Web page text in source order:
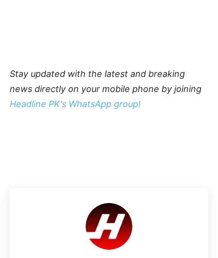
Stay updated with the latest and breaking
news directly on your mobile phone by joining
Headline PK's WhatsApp group!